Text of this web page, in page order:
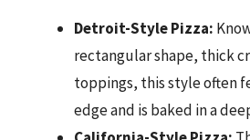
Detroit-Style Pizza:
rectangular shape, thick
toppings, this style often
edge and is baked in a